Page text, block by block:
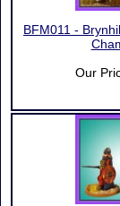
BFM011 -
Our